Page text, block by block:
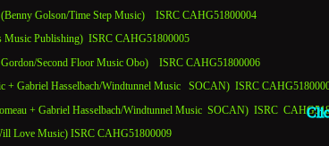
(Benny Golson/Time Step Music)    ISRC CAHG51800004
Music Publishing)  ISRC CAHG51800005
Gordon/Second Floor Music Obo)    ISRC CAHG51800006
+ Gabriel Hasselbach/Windtunnel Music   SOCAN)  ISRC
Comeau + Gabriel Hasselbach/Windtunnel Music  SOCAN)  ISRC
Love Music) ISRC CAHG51800009